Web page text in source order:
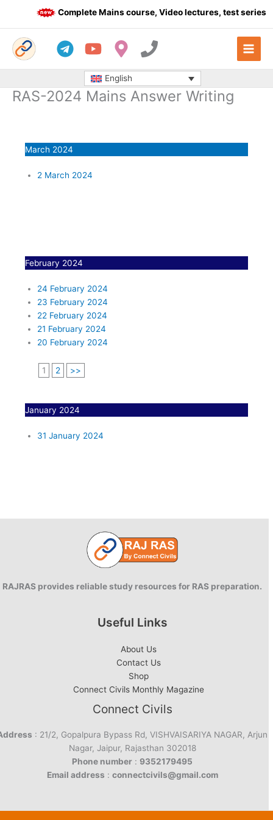
Complete Mains course, Video lectures, test series
English
RAS-2024 Mains Answer Writing
March 2024
2 March 2024
February 2024
24 February 2024
23 February 2024
22 February 2024
21 February 2024
20 February 2024
1 2 >>
January 2024
31 January 2024
RAJRAS provides reliable study resources for RAS preparation.
Useful Links
About Us
Contact Us
Shop
Connect Civils Monthly Magazine
Connect Civils
: 21/2, Gopalpura Bypass Rd, VISHVAISARIYA NAGAR, Arjun
Nagar, Jaipur, Rajasthan 302018
Phone number : 9352179495
Email address : connectcivils@gmail.com